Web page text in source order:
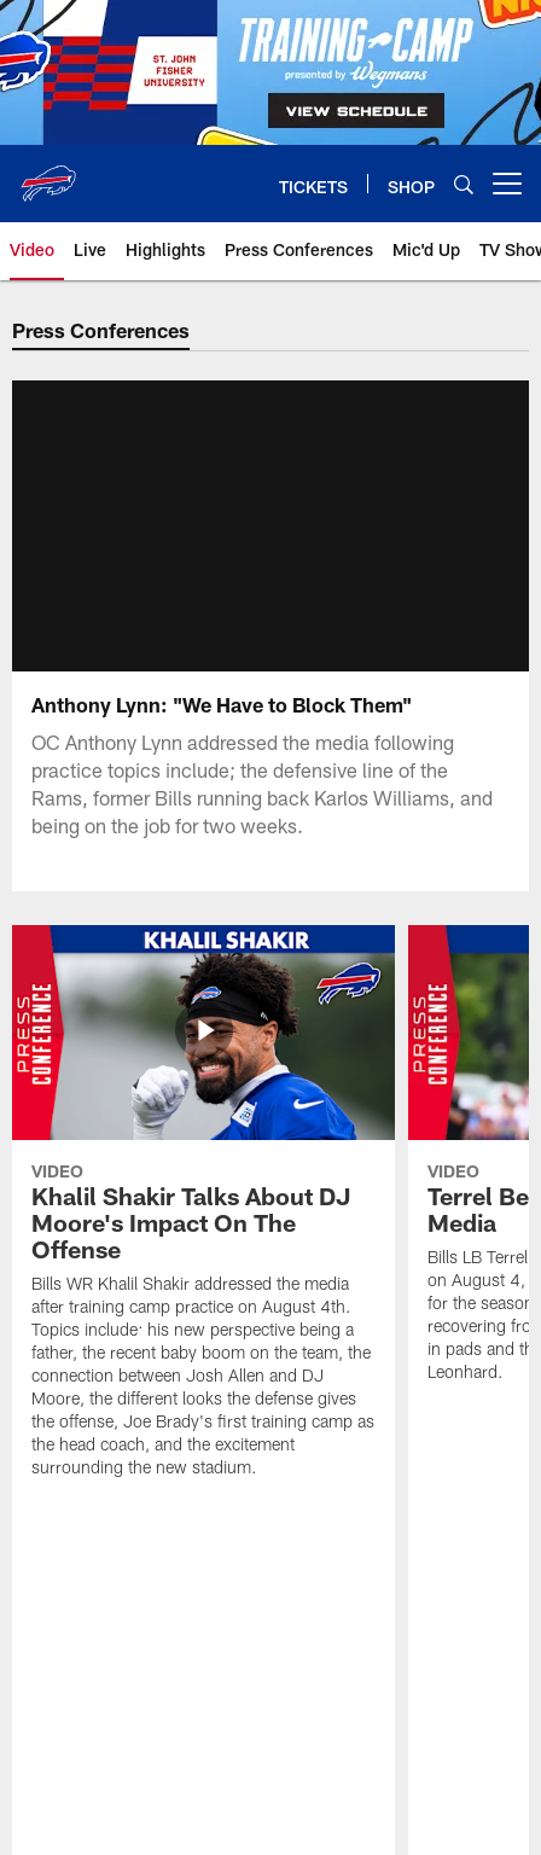
Skip
to
main
content
TICKETS SHOP
Video Live Highlights Press Conferences Mic'd Up TV
Press Conferences
Anthony Lynn: "We Have to Block Them"
OC Anthony Lynn addressed the media following
practice topics include; the defensive line of the
Rams, former Bills running back Karlos Williams, and
being on the job for two weeks.
VIDEO
Khalil Shakir Talks About DJ
Moore's Impact On The
Offense
Bills WR Khalil Shakir addressed the media
after training camp practice on August 4th.
Topics include: his new perspective being a
father, the recent baby boom on the team, the
connection between Josh Allen and DJ
Moore, the different looks the defense gives
the offense, Joe Brady's first training camp as
the head coach, and the excitement
surrounding the new stadium.
VIDEO
Terrel
Media
Bills LB Terrel
on August 4,
for the
recovering
in pads and
Leonhard.